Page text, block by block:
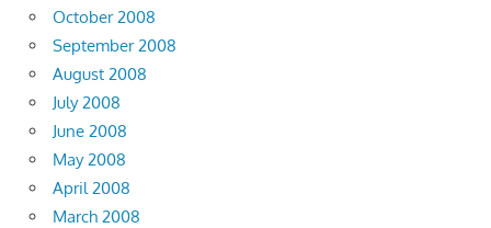
October 2008
September 2008
August 2008
July 2008
June 2008
May 2008
April 2008
March 2008